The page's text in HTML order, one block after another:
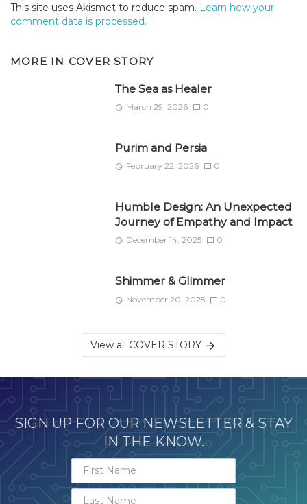
This site uses Akismet to reduce spam. Learn how your
comment data is processed.
MORE IN COVER STORY
The Sea as Healer
March 29, 2026 0
Purim and Persia
February 22, 2026 0
Humble Design: An Unexpected
Journey of Empathy and Impact
December 14, 2025 0
Shimmer & Glimmer
November 20, 2025 0
View all COVER STORY
SIGN UP FOR OUR NEWSLETTER & STAY
IN THE KNOW.